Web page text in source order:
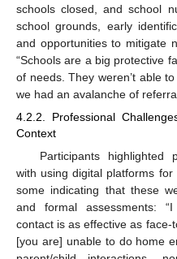
schools closed, and school
school grounds, early
and opportunities to mitigate
“Schools are a big protective
of needs. They weren’t able
we had an avalanche of
4.2.2. Professional
Context
Participants highlighted
with using digital platforms
some indicating that these
and formal assessments:
contact is as effective as face-
[you are] unable to do home